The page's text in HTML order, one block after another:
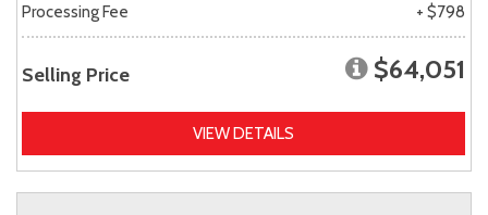
Processing Fee
+ $798
Selling Price $64,051
VIEW DETAILS